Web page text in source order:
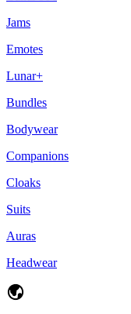
Jams
Emotes
Lunar+
Bundles
Bodywear
Companions
Cloaks
Suits
Auras
Headwear